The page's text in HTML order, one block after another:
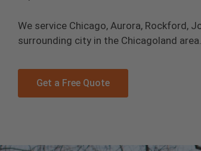
We service Chicago, Aurora, Rockford,
surrounding city in the Chicagoland area.
Get a Free Quote